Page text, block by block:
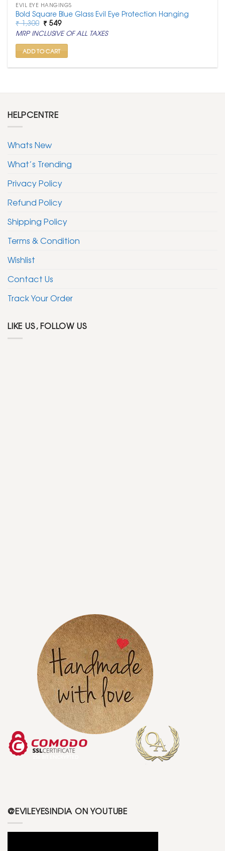
EVIL EYE HANGINGS
Bold Square Blue Glass Evil Eye Protection Hanging
₹1,300 Original
price
was:
₹ 1,300.
₹ 549Current
price
is:
₹ 549.
MRP INCLUSIVE OF ALL TAXES
ADD TO CART
HELPCENTRE
Whats New
What’s Trending
Privacy Policy
Refund Policy
Shipping Policy
Terms & Condition
Wishlist
Contact Us
Track Your Order
LIKE US, FOLLOW US
@EVILEYESINDIA ON YOUTUBE